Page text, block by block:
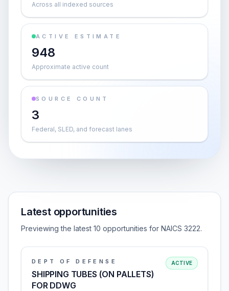
Across all indexed sources
ACTIVE ESTIMATE
948
Approximate active count
SOURCE COUNT
3
Federal, SLED, and forecast lanes
Latest opportunities
Previewing the latest 10 opportunities for NAICS 3222.
DEPT OF DEFENSE
SHIPPING TUBES (ON PALLETS)
FOR DDWG
ACTIVE